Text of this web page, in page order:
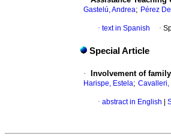
Gastelú, Andrea; Pérez
· text in Spanish ·
Special Article
· Involvement of
Harispe, Estela; Cavalleri,
· abstract in English